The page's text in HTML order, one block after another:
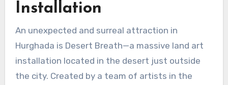
Installation
An unexpected and surreal attraction in
Hurghada is Desert Breath—a massive land art
installation located in the desert just outside
the city. Created by a team of artists in the